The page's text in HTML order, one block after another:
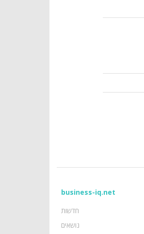
business-iq.net
חדשות
נושאים